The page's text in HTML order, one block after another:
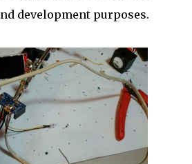
development purposes.